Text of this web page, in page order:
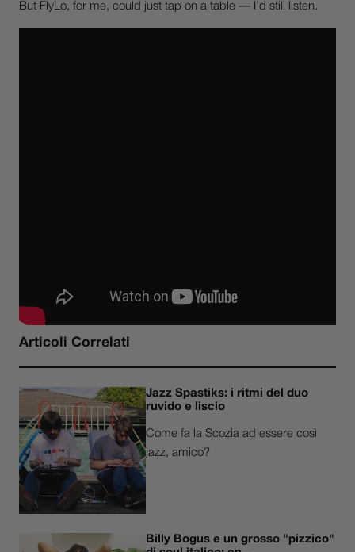
But FlyLo, for me, could just tap on a table — I’d still listen.
Articoli Correlati
Jazz Spastiks: i ritmi del duo
ruvido e liscio
Come fa la Scozia ad essere così
jazz, amico?
Billy Bogus e un grosso "pizzico"